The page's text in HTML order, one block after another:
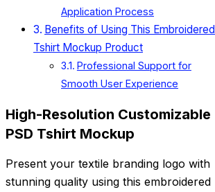
Application Process
Benefits of Using This Embroidered
Tshirt Mockup Product
Professional Support for
Smooth User Experience
High-Resolution Customizable
PSD Tshirt Mockup
Present your textile branding logo with
stunning quality using this embroidered